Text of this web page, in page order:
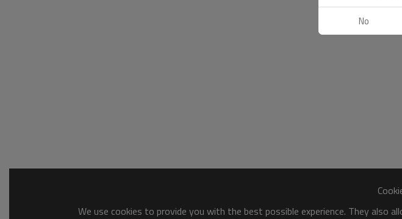
We use cookies to provide you with the best possible experience. They also
No